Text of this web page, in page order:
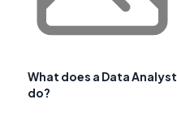
What does a Data Analyst
do?